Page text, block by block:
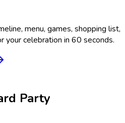
menu, games, shopping list,
celebration in 60 seconds.
Party